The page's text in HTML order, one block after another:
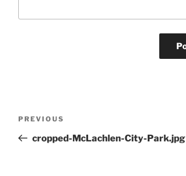
Previous
Post
PREVIOUS
cropped-McLachlen-City-Park.jpg